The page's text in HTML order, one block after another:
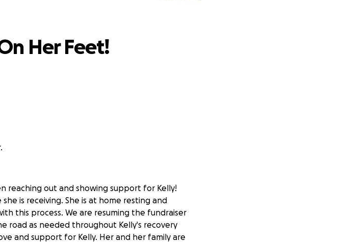
Her Feet!
reaching out and showing support for Kelly!
is receiving. She is at home resting and
this process. We are resuming the fundraiser
road as needed throughout Kelly's recovery
and support for Kelly. Her and her family are